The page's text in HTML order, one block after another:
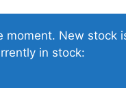
New stock
in stock: